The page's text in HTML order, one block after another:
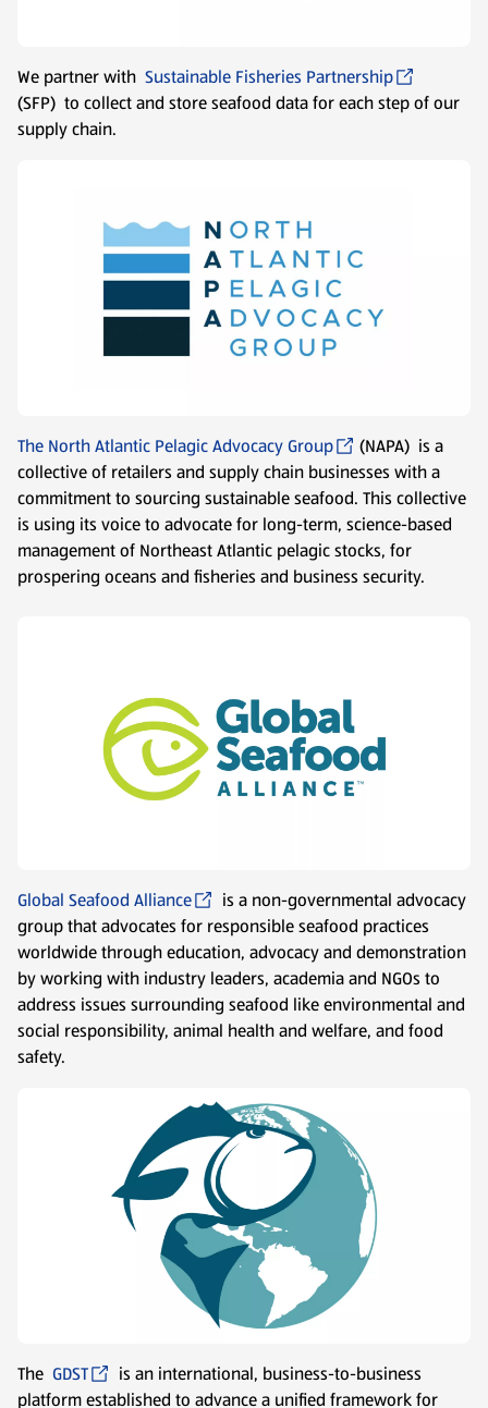
We partner with Sustainable Fisheries Partnership
(SFP) to collect and store seafood data for each step of our
supply chain.
The North Atlantic Pelagic Advocacy Group
(NAPA) is a
collective of retailers and supply chain businesses with a
commitment to sourcing sustainable seafood. This collective
is using its voice to advocate for long-term, science-based
management of Northeast Atlantic pelagic stocks, for
prospering oceans and fisheries and business security.
Global Seafood Alliance
is a non-governmental advocacy
group that advocates for responsible seafood practices
worldwide through education, advocacy and demonstration
by working with industry leaders, academia and NGOs to
address issues surrounding seafood like environmental and
social responsibility, animal health and welfare, and food
safety.
The GDST
is an international, business-to-business
platform established to advance a unified framework for